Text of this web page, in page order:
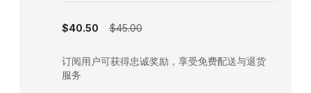
$40.50 $45.00
订阅用户可获得忠诚奖励，享受免费配送与退货
服务